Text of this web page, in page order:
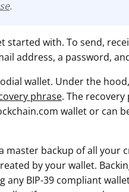
.
started with. To send,
address, a password,
wallet. Under the
phrase. The
wallet or can
master backup of all your
by your wallet.
BIP-39 compliant